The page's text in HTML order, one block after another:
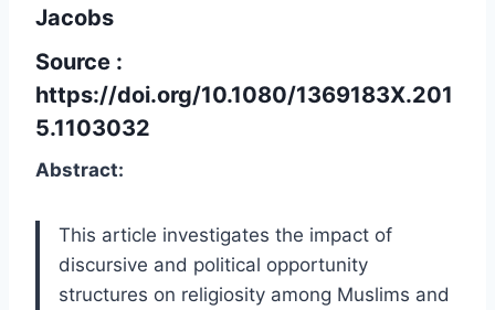
Jacobs
Source :
https://doi.org/10.1080/1369183X.201
5.1103032
Abstract:
This article investigates the impact of
discursive and political opportunity
structures on religiosity among Muslims and